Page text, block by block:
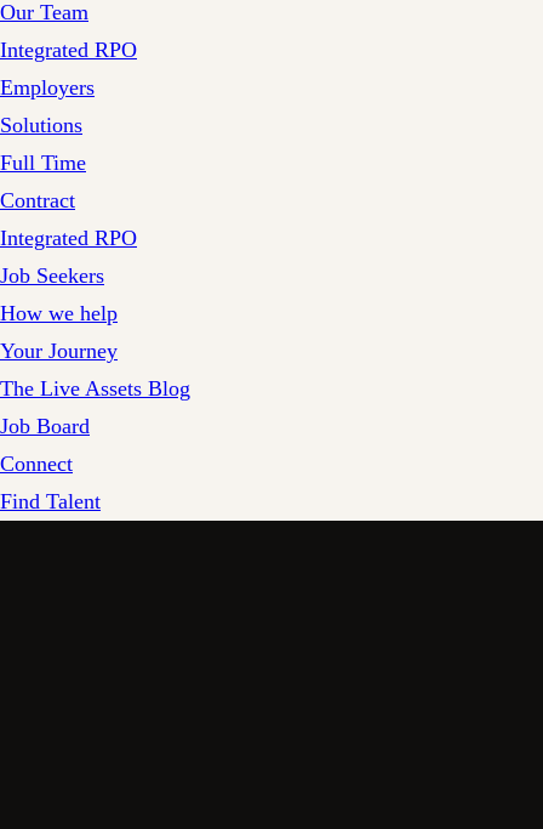
Our Team
Integrated RPO
Employers
Solutions
Full Time
Contract
Integrated RPO
Job Seekers
How we help
Your Journey
The Live Assets Blog
Job Board
Connect
Find Talent